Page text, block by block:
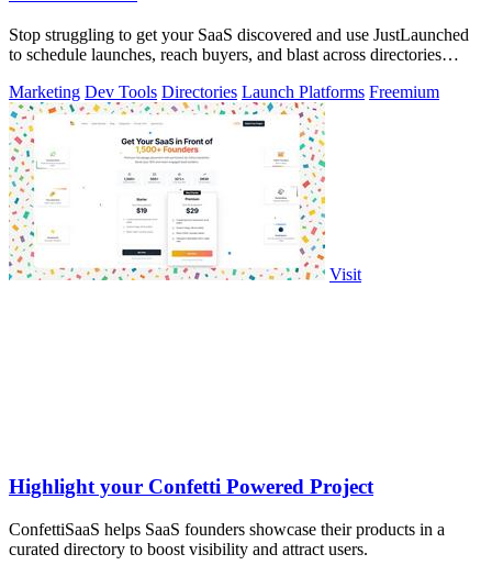
Stop struggling to get your SaaS discovered and use JustLaunched
to schedule launches, reach buyers, and blast across directories
Marketing Dev Tools Directories Launch Platforms Freemium
Visit
Highlight your Confetti Powered Project
ConfettiSaaS helps SaaS founders showcase their products in a
curated directory to boost visibility and attract users.